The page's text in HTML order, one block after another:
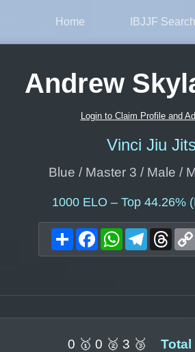
Home IBJJF Search
Andrew
Login to Claim Profile and
Vinci Jiu
Blue / Master 3 / Male /
1000 ELO – Top 44.26%
ShareFacebookWhatsAppTelegram
0 🥇 0 🥈 3 🥉 Total